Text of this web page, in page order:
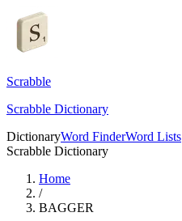
Scrabble
Scrabble Dictionary
DictionaryWord FinderWord Lists
Scrabble Dictionary
Home
/
BAGGER